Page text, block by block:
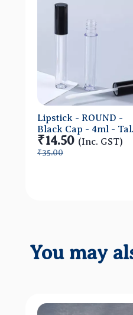
Lipstick - ROUND -
Black Cap - 4ml -
Container - Acrylic
₹14.50 (Inc. GST)
₹35.00
You may